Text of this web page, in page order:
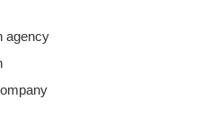
agency